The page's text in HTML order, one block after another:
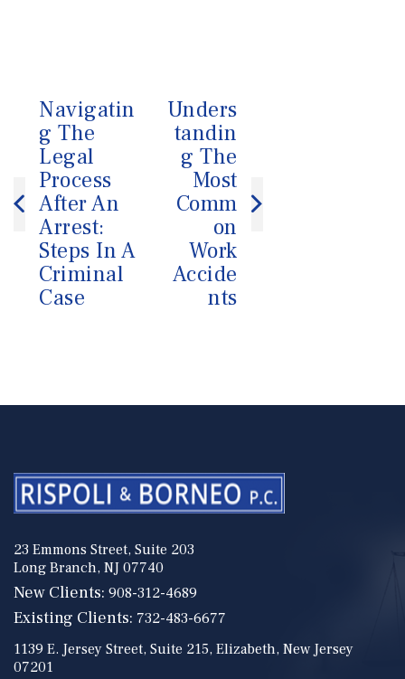
Post
navigation
Navigatin
g The
Legal
Process
After An
Arrest:
Steps In A
Criminal
Case
Unders
tandin
g The
Most
Comm
on
Work
Accide
nts
23 Emmons Street, Suite 203
Long Branch, NJ 07740
New Clients: 908-312-4689
Existing Clients: 732-483-6677
1139 E. Jersey Street, Suite 215, Elizabeth, New Jersey
07201